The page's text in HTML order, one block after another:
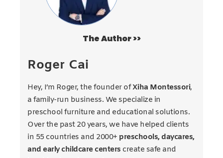
The Author >>
Roger Cai
Hey, I’m Roger, the founder ofXiha Montessori,
a family-run business. We specialize in
preschool furniture and educational solutions.
Over the past 20 years, we have helped clients
in 55 countries and 2000+ preschools, daycares,
and early childcare centers create safe and